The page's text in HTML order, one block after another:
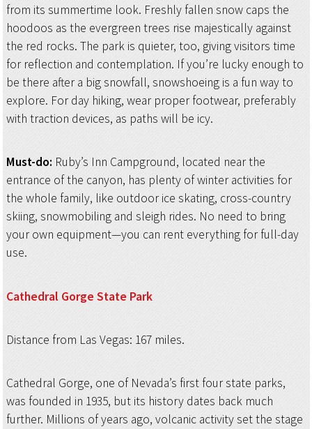
from its summertime look. Freshly fallen snow caps the
hoodoos as the evergreen trees rise majestically against
the red rocks. The park is quieter, too, giving visitors time
for reflection and contemplation. If you’re lucky enough to
be there after a big snowfall, snowshoeing is a fun way to
explore. For day hiking, wear proper footwear, preferably
with traction devices, as paths will be icy.
Must-do: Ruby’s Inn Campground, located near the
entrance of the canyon, has plenty of winter activities for
the whole family, like outdoor ice skating, cross-country
skiing, snowmobiling and sleigh rides. No need to bring
your own equipment—you can rent everything for full-day
use.
Cathedral Gorge State Park
Distance from Las Vegas: 167 miles.
Cathedral Gorge, one of Nevada’s first four state parks,
was founded in 1935, but its history dates back much
further. Millions of years ago, volcanic activity set the stage